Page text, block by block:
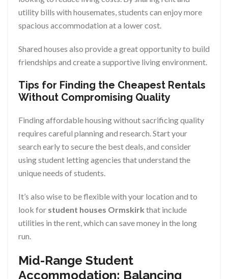
utility bills with housemates, students can enjoy more
spacious accommodation at a lower cost.
Shared houses also provide a great opportunity to build
friendships and create a supportive living environment.
Tips for Finding the Cheapest Rentals
Without Compromising Quality
Finding affordable housing without sacrificing quality
requires careful planning and research. Start your
search early to secure the best deals, and consider
using student letting agencies that understand the
unique needs of students.
It’s also wise to be flexible with your location and to
look for student houses Ormskirk that include
utilities in the rent, which can save money in the long
run.
Mid-Range Student
Accommodation: Balancing